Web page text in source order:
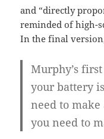
and “directly
reminded of high-
In the final
Murphy’s
your battery
need to
you need to